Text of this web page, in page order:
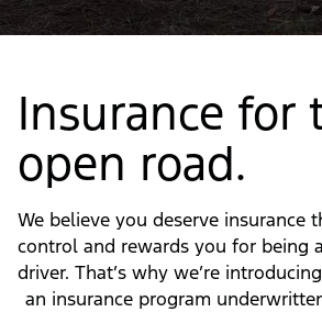
Insurance for
open road.
We believe you deserve insurance
control and rewards you for being
driver. That’s why we’re
an insurance program